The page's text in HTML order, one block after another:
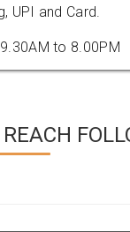
UPI and Card.
to 8.00PM